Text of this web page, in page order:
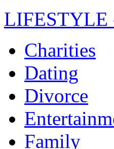
LIFESTYLE
Charities
Dating
Divorce
Family